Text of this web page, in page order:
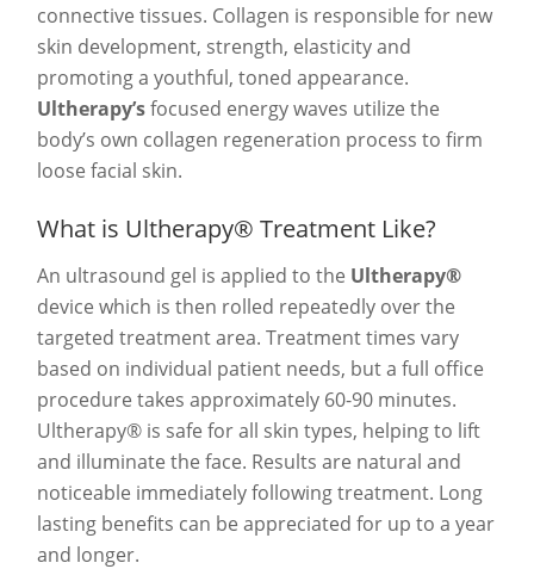
connective tissues. Collagen is responsible for new
skin development, strength, elasticity and
promoting a youthful, toned appearance.
Ultherapy’sfocused energy waves utilize the
body’s own collagen regeneration process to firm
loose facial skin.
What is Ultherapy® Treatment Like?
An ultrasound gel is applied to the Ultherapy®
device which is then rolled repeatedly over the
targeted treatment area. Treatment times vary
based on individual patient needs, but a full office
procedure takes approximately 60-90 minutes.
Ultherapy® is safe for all skin types, helping to lift
and illuminate the face. Results are natural and
noticeable immediately following treatment. Long
lasting benefits can be appreciated for up to a year
and longer.